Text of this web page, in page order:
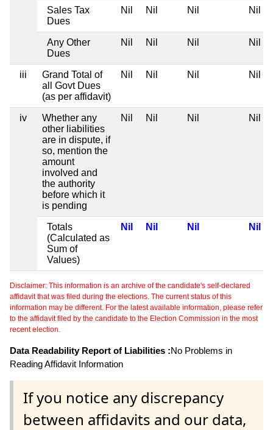
Sales Tax
Dues
Nil Nil Nil Nil
Any Other
Dues
Nil Nil Nil Nil
iii
Grand Total of
all Govt Dues
(as per affidavit)
Nil Nil Nil Nil
iv
Whether any
other liabilities
are in dispute, if
so, mention the
amount
involved and
the authority
before which it
is pending
Nil Nil Nil Nil
Totals
(Calculated as
Sum of
Values)
Nil Nil Nil Nil
Disclaimer: This information is an archive of the candidate's self-declared
affidavit that was filed during the elections. The current status of this
information may be different. For the latest available information, please refer
to the affidavit filed by the candidate to the Election Commission in the most
recent election.
Data Readability Report of Liabilities :No Problems in
Reading Affidavit Information
If you notice any discrepancy
between affidavits and our data,